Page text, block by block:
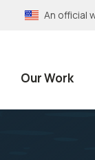
An official
Our Work